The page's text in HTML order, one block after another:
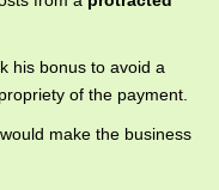
his bonus to avoid a
of the payment.
make the business